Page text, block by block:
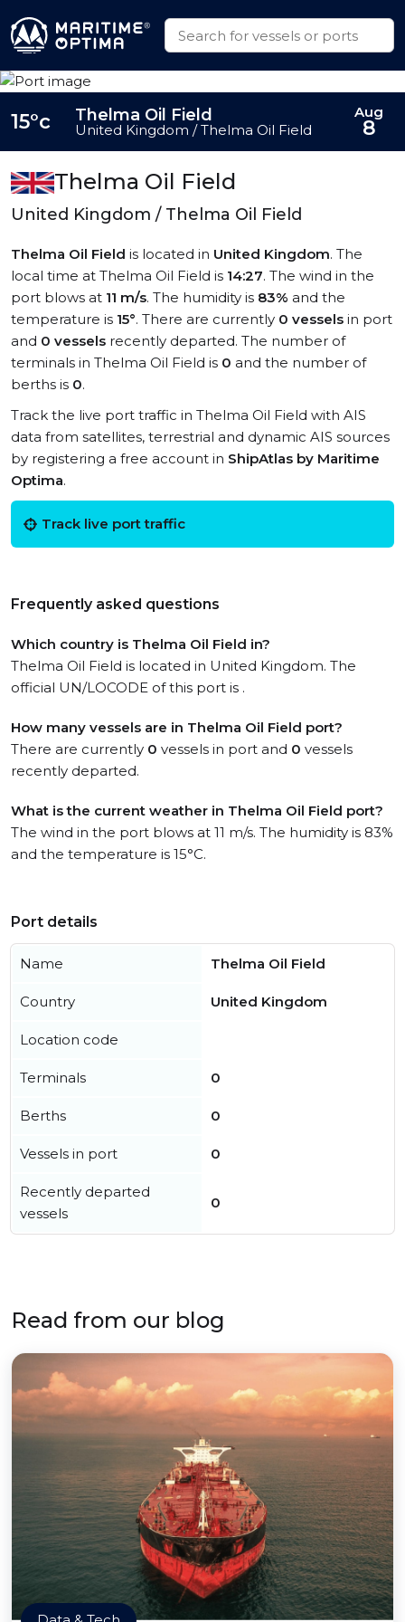
Thelma Oil Field
United Kingdom / Thelma Oil Field
Thelma Oil Field is located in United Kingdom. The
local time at Thelma Oil Field is 14:27. The wind in the
port blows at 11 m/s. The humidity is 83% and the
temperature is 15°. There are currently 0 vessels in port
and 0 vessels recently departed. The number of
terminals in Thelma Oil Field is 0 and the number of
berths is 0.
Track the live port traffic in Thelma Oil Field with AIS
data from satellites, terrestrial and dynamic AIS sources
by registering a free account in ShipAtlas by Maritime
Optima.
Track live port traffic
Frequently asked questions
Which country is Thelma Oil Field in?
Thelma Oil Field is located in United Kingdom. The
official UN/LOCODE of this port is .
How many vessels are in Thelma Oil Field port?
There are currently 0 vessels in port and 0 vessels
recently departed.
What is the current weather in Thelma Oil Field port?
The wind in the port blows at 11 m/s. The humidity is 83%
and the temperature is 15°C.
15°c Thelma Oil Field
United Kingdom / Thelma Oil Field
Aug
8
Port details
Name Thelma Oil Field
Country United Kingdom
Location code
Terminals 0
Berths 0
Vessels in port 0
Recently departed
vessels
0
Read from our blog